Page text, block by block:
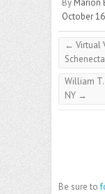
By Marion
October
← Virtual
William T.
NY →
Be sure to